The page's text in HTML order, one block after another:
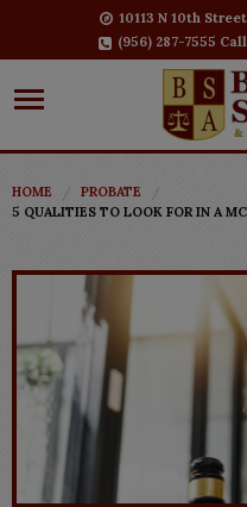
10113 N 10th
(956) 287-7555
HOME
PROBATE
5 QUALITIES TO LOOK FOR IN A